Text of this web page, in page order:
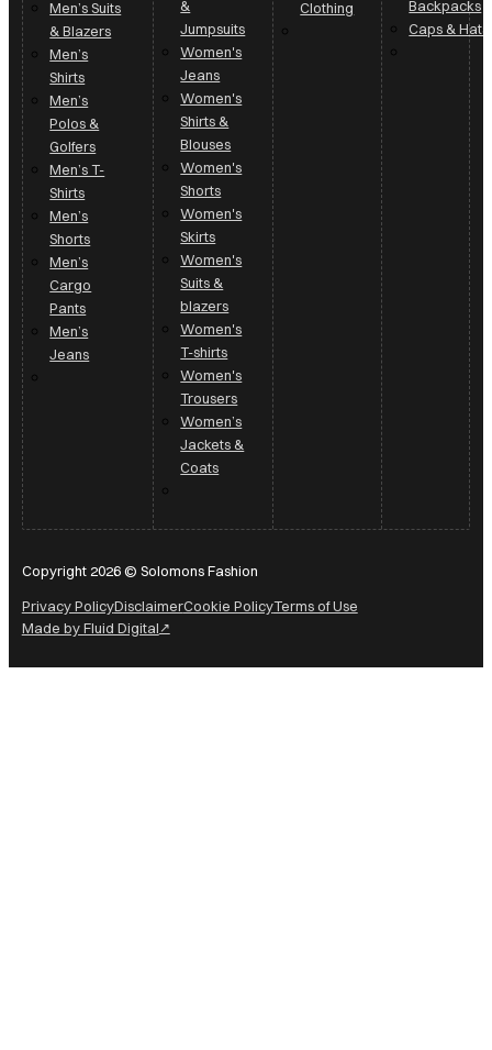
Men’s Suits
& Blazers
Men’s
Shirts
Men’s
Polos &
Golfers
Men’s T-
Shirts
Men’s
Shorts
Men’s
Cargo
Pants
Men’s
Jeans
&
Jumpsuits
Women's
Jeans
Women's
Shirts &
Blouses
Women's
Shorts
Women's
Skirts
Women's
Suits &
blazers
Women's
T-shirts
Women's
Trousers
Women’s
Jackets &
Coats
Clothing
Backpacks
Caps & Hats
Copyright 2026 © Solomons Fashion
Privacy PolicyDisclaimerCookie PolicyTerms of Use
Made by Fluid Digital